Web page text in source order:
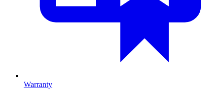
Warranty